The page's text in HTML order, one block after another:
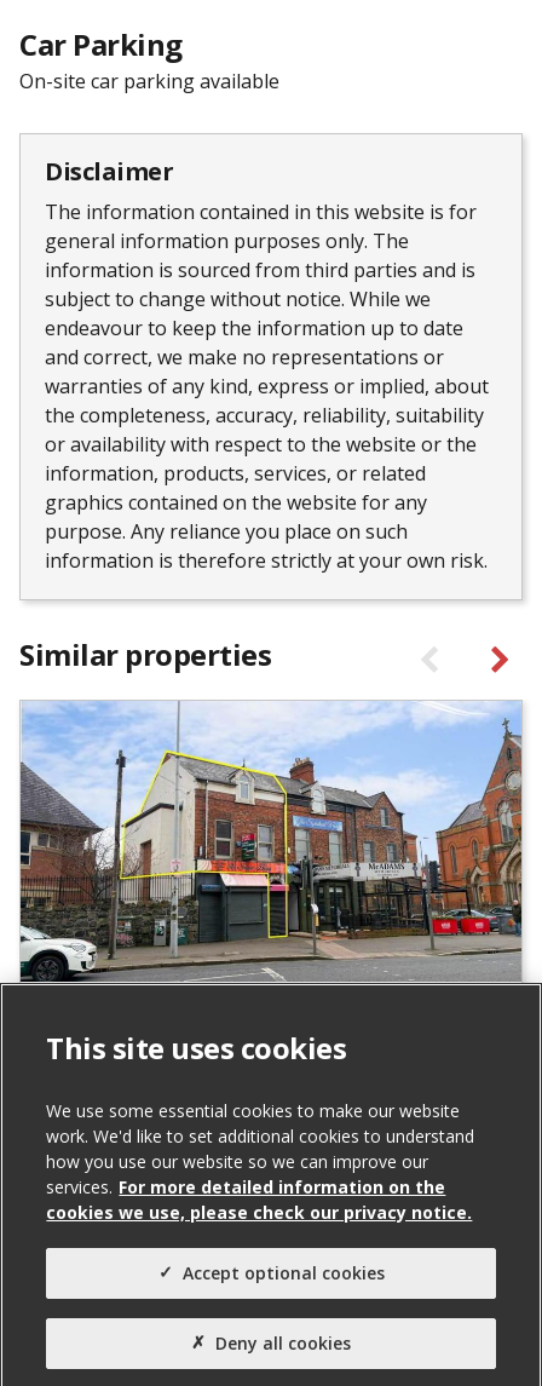
Car Parking
On-site car parking available
Disclaimer
The information contained in this website is for
general information purposes only. The
information is sourced from third parties and is
subject to change without notice. While we
endeavour to keep the information up to date
and correct, we make no representations or
warranties of any kind, express or implied, about
the completeness, accuracy, reliability, suitability
or availability with respect to the website or the
information, products, services, or related
graphics contained on the website for any
purpose. Any reliance you place on such
information is therefore strictly at your own risk.
Similar properties
To Let
Total Size (ft²)
842
Agent(s)
Northern Property
Property Type:
Office
Property Status:
This site uses cookies
We use some essential cookies to make our website
work. We'd like to set additional cookies to understand
how you use our website so we can improve our
services. For more detailed information on the
cookies we use, please check our privacy notice.
Accept optional cookies
Deny all cookies